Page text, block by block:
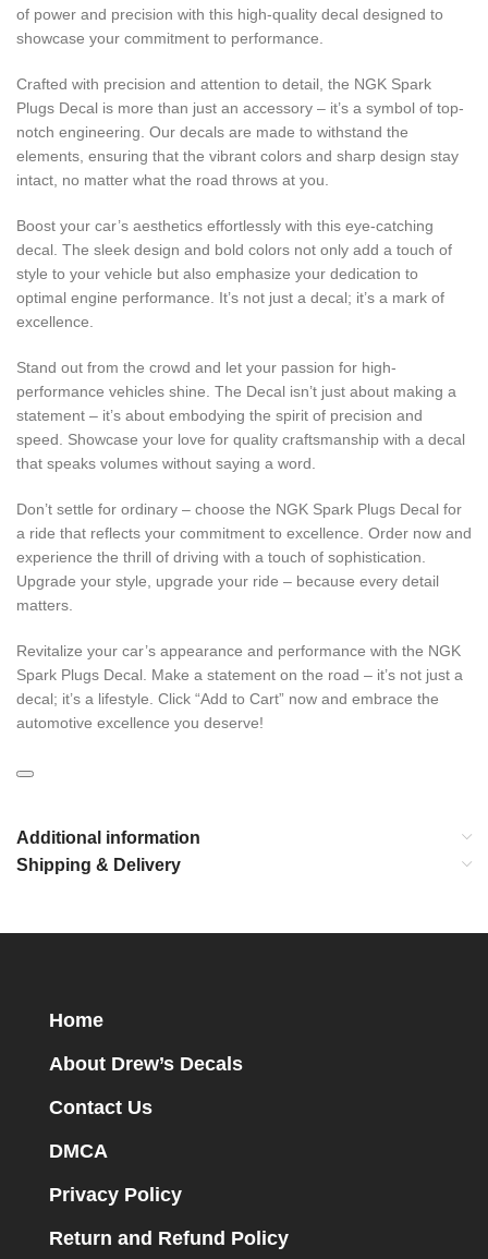
of power and precision with this high-quality decal designed to
showcase your commitment to performance.
Crafted with precision and attention to detail, the NGK Spark
Plugs Decal is more than just an accessory – it’s a symbol of top-
notch engineering. Our decals are made to withstand the
elements, ensuring that the vibrant colors and sharp design stay
intact, no matter what the road throws at you.
Boost your car’s aesthetics effortlessly with this eye-catching
decal. The sleek design and bold colors not only add a touch of
style to your vehicle but also emphasize your dedication to
optimal engine performance. It’s not just a decal; it’s a mark of
excellence.
Stand out from the crowd and let your passion for high-
performance vehicles shine. The Decal isn’t just about making a
statement – it’s about embodying the spirit of precision and
speed. Showcase your love for quality craftsmanship with a decal
that speaks volumes without saying a word.
Don’t settle for ordinary – choose the NGK Spark Plugs Decal for
a ride that reflects your commitment to excellence. Order now and
experience the thrill of driving with a touch of sophistication.
Upgrade your style, upgrade your ride – because every detail
matters.
Revitalize your car’s appearance and performance with the NGK
Spark Plugs Decal. Make a statement on the road – it’s not just a
decal; it’s a lifestyle. Click “Add to Cart” now and embrace the
automotive excellence you deserve!
Additional information
Shipping & Delivery
Home
About Drew’s Decals
Contact Us
DMCA
Privacy Policy
Return and Refund Policy